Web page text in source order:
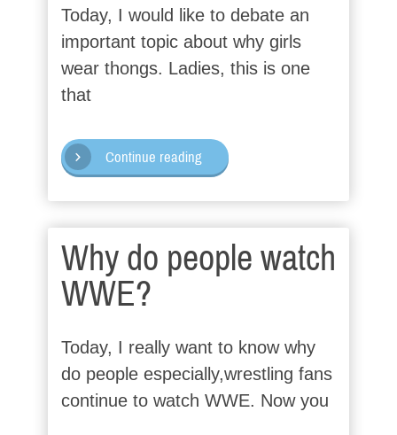
Today, I would like to debate an
important topic about why girls
wear thongs. Ladies, this is one
that
Continue reading
Why do people watch
WWE?
Today, I really want to know why
do people especially,wrestling fans
continue to watch WWE. Now you